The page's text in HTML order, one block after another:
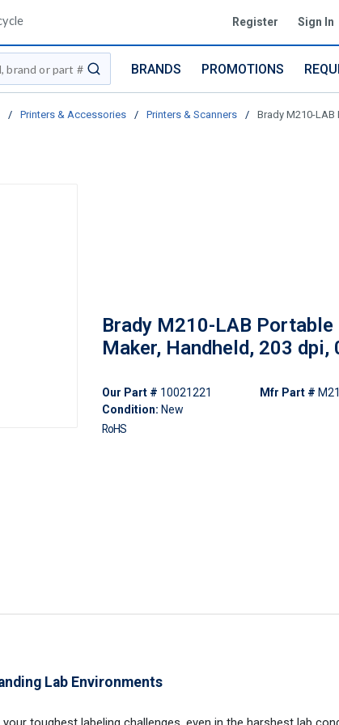
Register Sign In
submit search
BRANDS PROMOTIONS
/ Printers & Accessories / Printers & Scanners / Brady M210-LAB
Brady M210-LAB Portable
Maker, Handheld, 203 dpi,
Our Part # 10021221
Condition: New
Mfr Part #
RoHS
Lab Environments